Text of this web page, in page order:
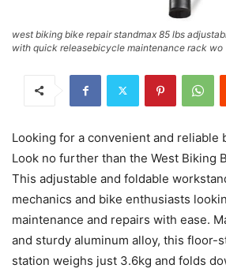
west biking bike repair standmax 85 lbs
with quick releasebicycle maintenance rack wo
Looking for a convenient and reliable
Look no further than the West Biking
This adjustable and foldable
mechanics and bike enthusiasts
maintenance and repairs with ease.
and sturdy aluminum alloy, this floor-
station weighs just 3.6kg and folds